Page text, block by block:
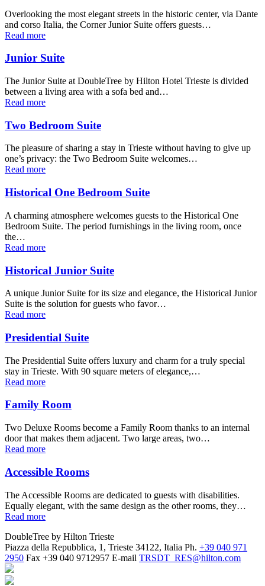
Overlooking the most elegant streets in the historic center, via Dante
and corso Italia, the Corner Junior Suite offers guests…
Read more
Junior Suite
The Junior Suite at DoubleTree by Hilton Hotel Trieste is divided
between a living area with a sofa bed and…
Read more
Two Bedroom Suite
The pleasure of sharing a stay in Trieste without having to give up
one’s privacy: the Two Bedroom Suite welcomes…
Read more
Historical One Bedroom Suite
A charming atmosphere welcomes guests to the Historical One
Bedroom Suite. The period furnishings in the living room, once
the…
Read more
Historical Junior Suite
A unique Junior Suite for its size and elegance, the Historical Junior
Suite is the solution for guests who favor…
Read more
Presidential Suite
The Presidential Suite offers luxury and charm for a truly special
stay in Trieste. With 90 square meters of elegance,…
Read more
Family Room
Two Deluxe Rooms become a Family Room thanks to an internal
door that makes them adjacent. Two large areas, two…
Read more
Accessible Rooms
The Accessible Rooms are dedicated to guests with disabilities.
Equally elegant, with the same design as the other rooms, they…
Read more
DoubleTree by Hilton Trieste
Piazza della Repubblica, 1, Trieste 34122, Italia Ph. +39 040 971
2950 Fax +39 040 9712957 E-mail TRSDT_RES@hilton.com